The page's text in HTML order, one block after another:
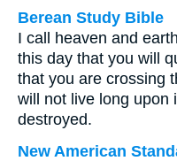
Berean Study Bible
I call heaven and
this day that you will
that you are crossing
will not live long upon
destroyed.
New American